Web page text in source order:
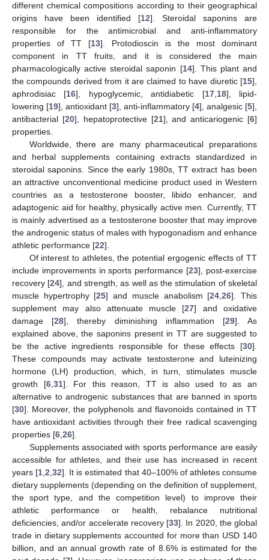
different chemical compositions according to their geographical
origins have been identified [12]. Steroidal saponins are
responsible for the antimicrobial and anti-inflammatory
properties of TT [13]. Protodioscin is the most dominant
component in TT fruits, and it is considered the main
pharmacologically active steroidal saponin [14]. This plant and
the compounds derived from it are claimed to have diuretic [15],
aphrodisiac [16], hypoglycemic, antidiabetic [17, 18], lipid-
lowering [19], antioxidant [3], anti-inflammatory [4], analgesic [5],
antibacterial [20], hepatoprotective [21], and anticariogenic [6]
properties.
Worldwide, there are many pharmaceutical preparations
and herbal supplements containing extracts standardized in
steroidal saponins. Since the early 1980s, TT extract has been
an attractive unconventional medicine product used in Western
countries as a testosterone booster, libido enhancer, and
adaptogenic aid for healthy, physically active men. Currently, TT
is mainly advertised as a testosterone booster that may improve
the androgenic status of males with hypogonadism and enhance
athletic performance [22].
Of interest to athletes, the potential ergogenic effects of TT
include improvements in sports performance [23], post-exercise
recovery [24], and strength, as well as the stimulation of skeletal
muscle hypertrophy [25] and muscle anabolism [24 ,26]. This
supplement may also attenuate muscle [27] and oxidative
damage [28], thereby diminishing inflammation [29]. As
explained above, the saponins present in TT are suggested to
be the active ingredients responsible for these effects [30].
These compounds may activate testosterone and luteinizing
hormone (LH) production, which, in turn, stimulates muscle
growth [6, 31]. For this reason, TT is also used to as an
alternative to androgenic substances that are banned in sports
[30]. Moreover, the polyphenols and flavonoids contained in TT
have antioxidant activities through their free radical scavenging
properties [6 26].
Supplements associated with sports performance are easily
accessible for athletes, and their use has increased in recent
years [1 ,2 ,32]. It is estimated that 40–100% of athletes consume
dietary supplements (depending on the definition of supplement,
the sport type, and the competition level) to improve their
athletic performance or health, rebalance nutritional
deficiencies, and/or accelerate recovery [33]. In 2020, the global
trade in dietary supplements accounted for more than USD 140
billion, and an annual growth rate of 8.6% is estimated for the